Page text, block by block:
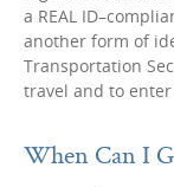
a REAL
another form of
Transportation
travel and to
When Can I